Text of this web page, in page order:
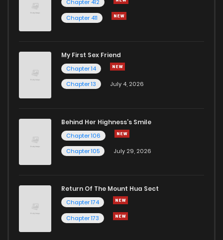
Chapter 412
Chapter 411
My First Sex Friend
Chapter 14
Chapter 13
July 4, 2026
Behind Her Highness’s Smile
Chapter 106
Chapter 105
July 29, 2026
Return Of The Mount Hua Sect
Chapter 174
Chapter 173